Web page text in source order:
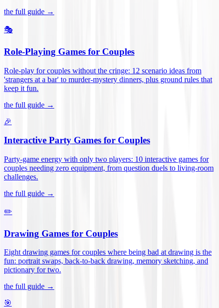
the full guide →
🎭
Role-Playing Games for Couples
Role-play for couples without the cringe: 12 scenario ideas from
'strangers at a bar' to murder-mystery dinners, plus ground rules that
keep it fun.
the full guide →
🎉
Interactive Party Games for Couples
Party-game energy with only two players: 10 interactive games for
couples needing zero equipment, from question duels to living-room
challenges.
the full guide →
✏️
Drawing Games for Couples
Eight drawing games for couples where being bad at drawing is the
fun: portrait swaps, back-to-back drawing, memory sketching, and
pictionary for two.
the full guide →
🎯